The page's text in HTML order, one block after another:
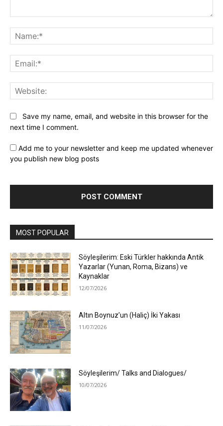
Save my name, email, and website in this browser for the
next time I comment.
Add me to your newsletter and keep me updated whenever
you publish new blog posts
MOST POPULAR
Söyleşilerim: Eski Türkler hakkında Antik
Yazarlar (Yunan, Roma, Bizans) ve
Kaynaklar
12/07/2026
Altın Boynuz’un (Haliç) İki Yakası
11/07/2026
Söyleşilerim/ Talks and Dialogues/
10/07/2026